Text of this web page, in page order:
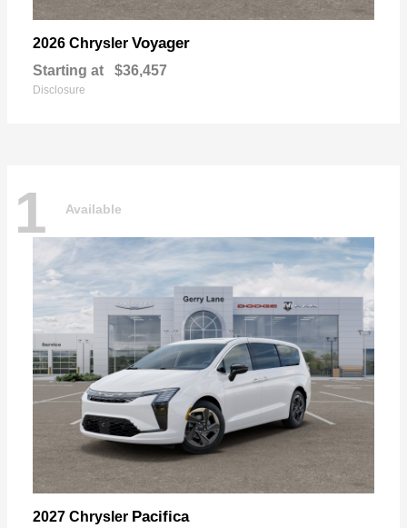
2026 Chrysler Voyager
Starting at $36,457
Disclosure
1 Available
2027 Chrysler Pacifica